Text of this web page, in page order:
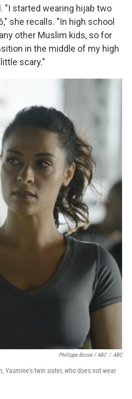
"I started wearing hijab two
she recalls. "In high school
other Muslim kids, so for
in the middle of my high
scary."
Phillippe Bosse / ABC / ABC
Yasmine's twin sister, who does not wear